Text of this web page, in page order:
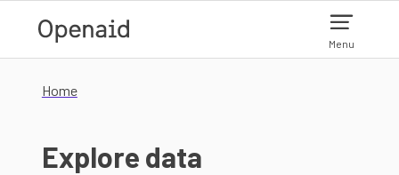
Menu
Home
Explore data